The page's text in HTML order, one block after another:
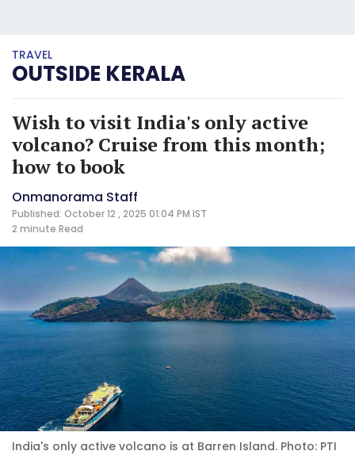
TRAVEL
OUTSIDE KERALA
Wish to visit India's only active
volcano? Cruise from this month;
how to book
Onmanorama Staff
Published: October 12 , 2025 01:04 PM IST
2 minute Read
India's only active volcano is at Barren Island. Photo: PTI